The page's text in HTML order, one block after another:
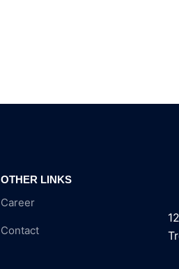
OTHER LINKS
Career
Contact